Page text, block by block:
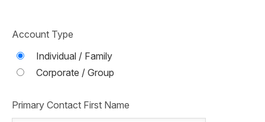
Account Type
Individual / Family
Corporate / Group
Primary Contact First Name
CAMP STORE
ONLINE STORE
PHOTO GALLERY